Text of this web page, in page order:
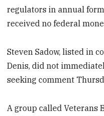
regulators in annual
received no federal
Steven Sadow, listed in
Denis, did not
seeking comment
A group called Veterans